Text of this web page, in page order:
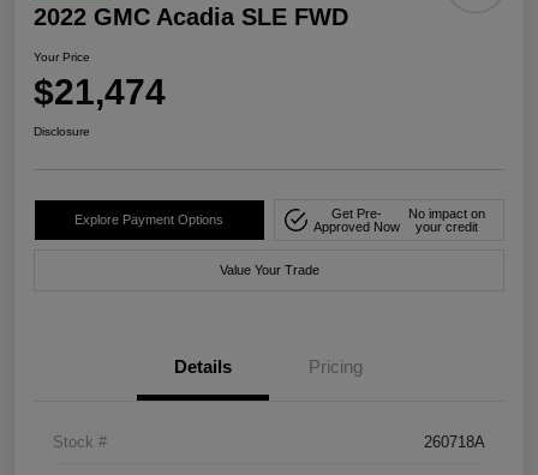
2022 GMC Acadia SLE FWD
Your Price
$21,474
Disclosure
Explore Payment Options
Get Pre-
Approved Now
No impact on
your credit
Value Your Trade
Details Pricing
Stock # 260718A